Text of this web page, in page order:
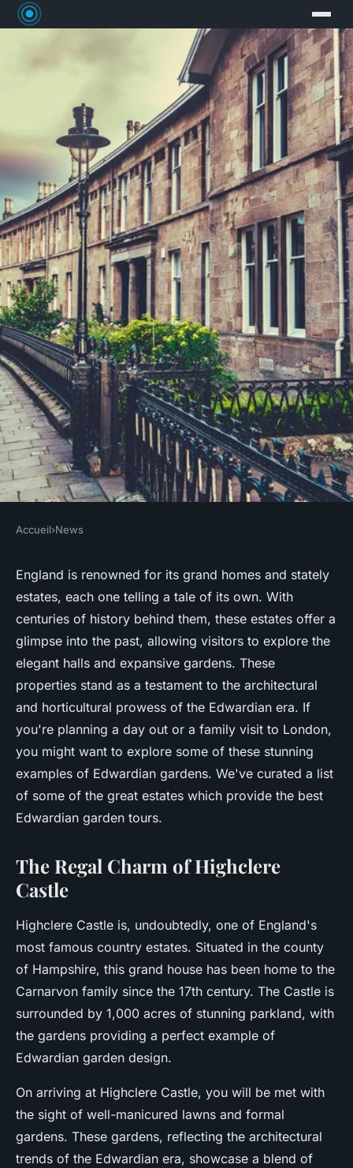
Which English country estates
provide the best Edwardian
garden tours?
Nolan•June 11, 2024•7 min de lecture
Accueil›News
England is renowned for its grand homes and stately
estates, each one telling a tale of its own. With
centuries of history behind them, these estates offer a
glimpse into the past, allowing visitors to explore the
elegant halls and expansive gardens. These
properties stand as a testament to the architectural
and horticultural prowess of the Edwardian era. If
you're planning a day out or a family visit to London,
you might want to explore some of these stunning
examples of Edwardian gardens. We've curated a list
of some of the great estates which provide the best
Edwardian garden tours.
The Regal Charm of Highclere
Castle
Highclere Castle is, undoubtedly, one of England's
most famous country estates. Situated in the county
of Hampshire, this grand house has been home to the
Carnarvon family since the 17th century. The Castle is
surrounded by 1,000 acres of stunning parkland, with
the gardens providing a perfect example of
Edwardian garden design.
On arriving at Highclere Castle, you will be met with
the sight of well-manicured lawns and formal
gardens. These gardens, reflecting the architectural
trends of the Edwardian era, showcase a blend of